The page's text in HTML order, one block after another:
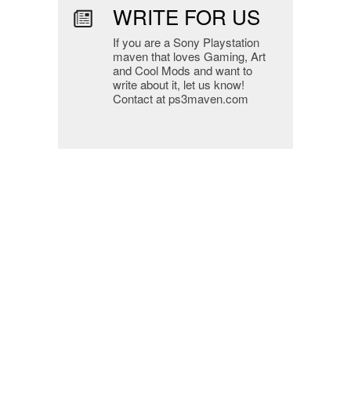
WRITE FOR US
If you are a Sony Playstation
maven that loves Gaming, Art
and Cool Mods and want to
write about it, let us know!
Contact at ps3maven.com